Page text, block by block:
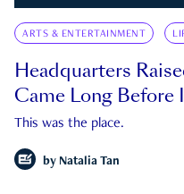
ARTS & ENTERTAINMENT
Headquarters
Came Long Before
This was the place.
by Natalia Tan